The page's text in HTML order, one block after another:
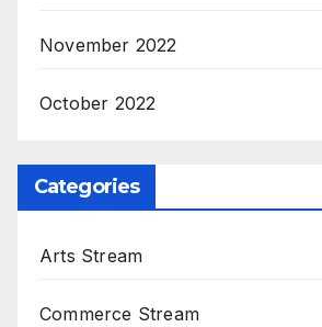
November 2022
October 2022
Categories
Arts Stream
Commerce Stream